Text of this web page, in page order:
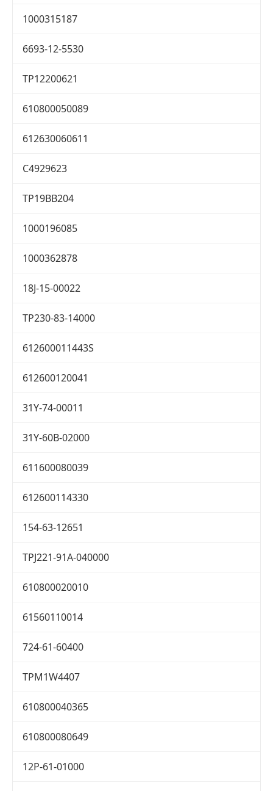
1000315187
6693-12-5530
TP12200621
610800050089
612630060611
C4929623
TP19BB204
1000196085
1000362878
18J-15-00022
TP230-83-14000
612600011443S
612600120041
31Y-74-00011
31Y-60B-02000
611600080039
612600114330
154-63-12651
TPJ221-91A-040000
610800020010
61560110014
724-61-60400
TPM1W4407
610800040365
610800080649
12P-61-01000